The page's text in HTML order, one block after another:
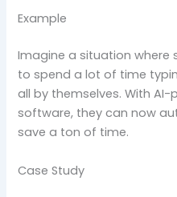
Example
Imagine a situation where
to spend a lot of time
all by themselves. With
software, they can now
save a ton of time.
Case Study